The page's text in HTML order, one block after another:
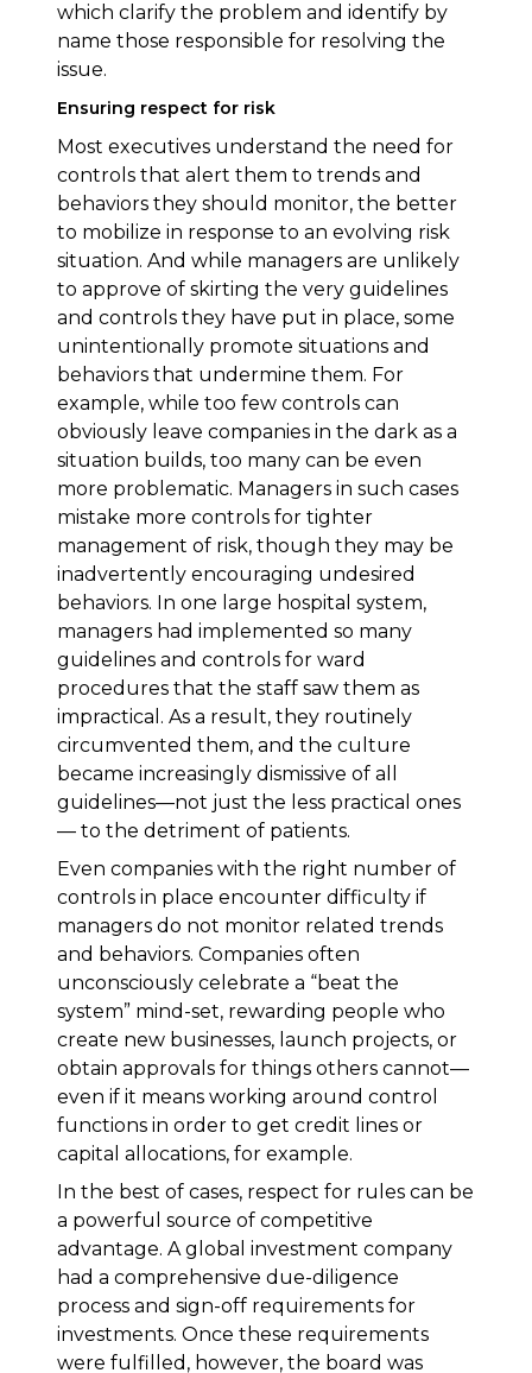
which clarify the problem and identify by
name those responsible for resolving the
issue.
Ensuring respect for risk
Most executives understand the need for
controls that alert them to trends and
behaviors they should monitor, the better
to mobilize in response to an evolving risk
situation. And while managers are unlikely
to approve of skirting the very guidelines
and controls they have put in place, some
unintentionally promote situations and
behaviors that undermine them. For
example, while too few controls can
obviously leave companies in the dark as a
situation builds, too many can be even
more problematic. Managers in such cases
mistake more controls for tighter
management of risk, though they may be
inadvertently encouraging undesired
behaviors. In one large hospital system,
managers had implemented so many
guidelines and controls for ward
procedures that the staff saw them as
impractical. As a result, they routinely
circumvented them, and the culture
became increasingly dismissive of all
guidelines—not just the less practical ones
— to the detriment of patients.
Even companies with the right number of
controls in place encounter difficulty if
managers do not monitor related trends
and behaviors. Companies often
unconsciously celebrate a “beat the
system” mind-set, rewarding people who
create new businesses, launch projects, or
obtain approvals for things others cannot—
even if it means working around control
functions in order to get credit lines or
capital allocations, for example.
In the best of cases, respect for rules can be
a powerful source of competitive
advantage. A global investment company
had a comprehensive due-diligence
process and sign-off requirements for
investments. Once these requirements
were fulfilled, however, the board was